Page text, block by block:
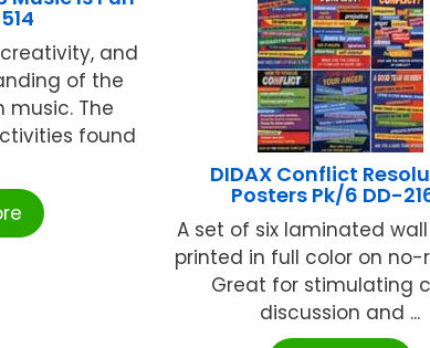
and
of the
music. The
found
DIDAX Conflict
Posters Pk/6 DD-
A set of six laminated
printed in full color on no-
Great for stimulating
discussion and ...